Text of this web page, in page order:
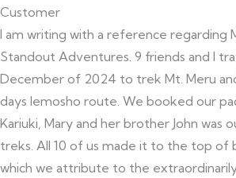
Customer
I am writing with a reference regarding
Standout Adventures. 9 friends and I
December of 2024 to trek Mt. Meru
days lemosho route. We booked our
Kariuki, Mary and her brother John was
treks. All 10 of us made it to the top of
which we attribute to the